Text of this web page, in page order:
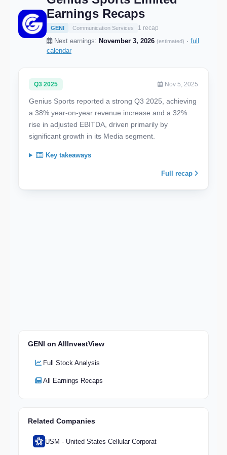
Earnings Recaps
GENI Communication Services 1 recap
Next earnings: November 3, 2026 (estimated) · full
calendar
Q3 2025 Nov 5, 2025
Genius Sports reported a strong Q3 2025, achieving
a 38% year-on-year revenue increase and a 32%
rise in adjusted EBITDA, driven primarily by
significant growth in its Media segment.
Key takeaways
Full recap
GENI on AllInvestView
Full Stock Analysis
All Earnings Recaps
Related Companies
USM - United States Cellular Corporat